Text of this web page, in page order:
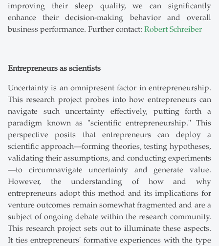
improving their sleep quality, we can significantly
enhance their decision-making behavior and overall
business performance. Further contact: Robert Schreiber
Entrepreneurs as scientists
Uncertainty is an omnipresent factor in entrepreneurship.
This research project probes into how entrepreneurs can
navigate such uncertainty effectively, putting forth a
paradigm known as "scientific entrepreneurship." This
perspective posits that entrepreneurs can deploy a
scientific approach—forming theories, testing hypotheses,
validating their assumptions, and conducting experiments
—to circumnavigate uncertainty and generate value.
However, the understanding of how and why
entrepreneurs adopt this method and its implications for
venture outcomes remain somewhat fragmented and are a
subject of ongoing debate within the research community.
This research project sets out to illuminate these aspects.
It ties entrepreneurs' formative experiences with the type